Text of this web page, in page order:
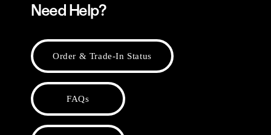
Need Help?
Order & Trade-In Status
FAQs